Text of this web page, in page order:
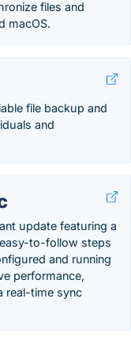
files and
macOS.
file backup and
and
update featuring a
to-follow steps
and running
performance,
real-time sync